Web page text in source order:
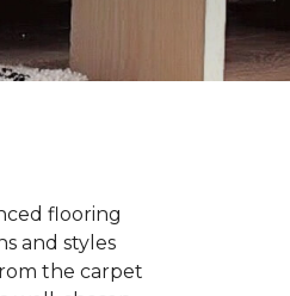
flooring
and styles
the carpet